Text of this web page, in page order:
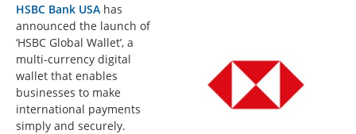
HSBC Bank USA has
announced the launch of
‘HSBC Global Wallet’, a
multi-currency digital
wallet that enables
businesses to make
international payments
simply and securely.